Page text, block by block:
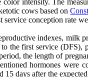
intensity. The
cows based on
service conception rate
indexes, milk
first service (DFS),
the length of
hormones were
days after the